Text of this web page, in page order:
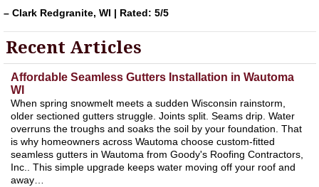
– Clark Redgranite, WI | Rated: 5/5
Recent Articles
Affordable Seamless Gutters Installation in Wautoma
WI
When spring snowmelt meets a sudden Wisconsin rainstorm,
older sectioned gutters struggle. Joints split. Seams drip. Water
overruns the troughs and soaks the soil by your foundation. That
is why homeowners across Wautoma choose custom-fitted
seamless gutters in Wautoma from Goody's Roofing Contractors,
Inc.. This simple upgrade keeps water moving off your roof and
away…